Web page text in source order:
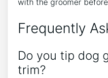
with the groomer
Frequently
Do you tip dog
trim?